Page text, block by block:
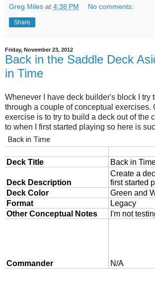
Greg Miles at 4:38 PM No comments:
Share
Friday, November 23, 2012
Back in the Saddle Deck
in Time
Whenever I have deck builder's block I try
through a couple of conceptual exercises.
exercise is to try to build a deck out of the
to when I first started playing so here is